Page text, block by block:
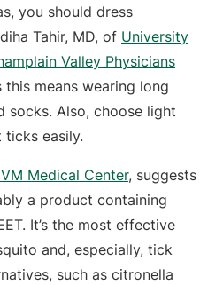
you should dress
Tahir, MD, of University
Valley Physicians
this means wearing long
socks. Also, choose light
easily.
Medical Center, suggests
a product containing
It’s the most effective
and, especially, tick
such as citronella